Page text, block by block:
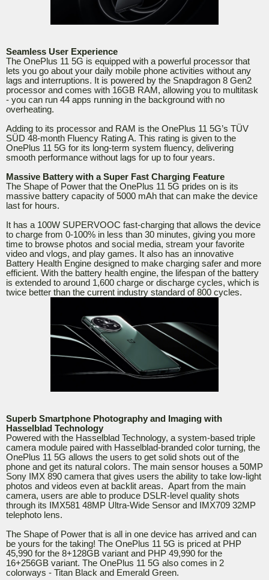
Seamless User Experience
The OnePlus 11 5G is equipped with a powerful processor that
lets you go about your daily mobile phone activities without any
lags and interruptions. It is powered by the Snapdragon 8 Gen2
processor and comes with 16GB RAM, allowing you to multitask
- you can run 44 apps running in the background with no
overheating.
Adding to its processor and RAM is the OnePlus 11 5G’s TÜV
SÜD 48-month Fluency Rating A. This rating is given to the
OnePlus 11 5G for its long-term system fluency, delivering
smooth performance without lags for up to four years.
Massive Battery with a Super Fast Charging Feature
The Shape of Power that the OnePlus 11 5G prides on is its
massive battery capacity of 5000 mAh that can make the device
last for hours.
It has a 100W SUPERVOOC fast-charging that allows the device
to charge from 0-100% in less than 30 minutes, giving you more
time to browse photos and social media, stream your favorite
video and vlogs, and play games. It also has an innovative
Battery Health Engine designed to make charging safer and more
efficient. With the battery health engine, the lifespan of the battery
is extended to around 1,600 charge or discharge cycles, which is
twice better than the current industry standard of 800 cycles.
Superb Smartphone Photography and Imaging with
Hasselblad Technology
Powered with the Hasselblad Technology, a system-based triple
camera module paired with Hasselblad-branded color turning, the
OnePlus 11 5G allows the users to get solid shots out of the
phone and get its natural colors. The main sensor houses a 50MP
Sony IMX 890 camera that gives users the ability to take low-light
photos and videos even at backlit areas. Apart from the main
camera, users are able to produce DSLR-level quality shots
through its IMX581 48MP Ultra-Wide Sensor and IMX709 32MP
telephoto lens.
The Shape of Power that is all in one device has arrived and can
be yours for the taking! The OnePlus 11 5G is priced at PHP
45,990 for the 8+128GB variant and PHP 49,990 for the
16+256GB variant. The OnePlus 11 5G also comes in 2
colorways - Titan Black and Emerald Green.